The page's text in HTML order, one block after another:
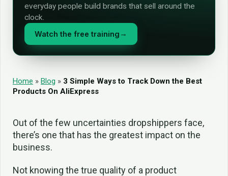
everyday people build brands that sell around the
clock.
Watch the free training →
Home » Blog » 3 Simple Ways to Track Down the Best
Products On AliExpress
Out of the few uncertainties dropshippers face,
there’s one that has the greatest impact on the
business.
Not knowing the true quality of a product